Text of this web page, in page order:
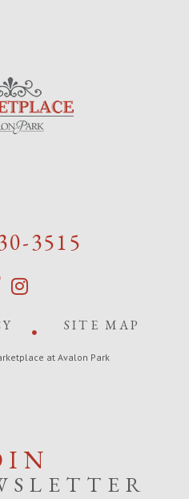
3515
SITE MAP
at Avalon Park